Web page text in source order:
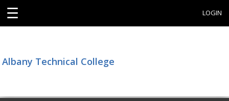
☰ LOGIN
Albany Technical College